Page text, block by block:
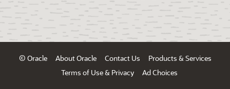
© Oracle About Oracle Contact Us
Products & Services
Terms of Use & Privacy
Ad Choices